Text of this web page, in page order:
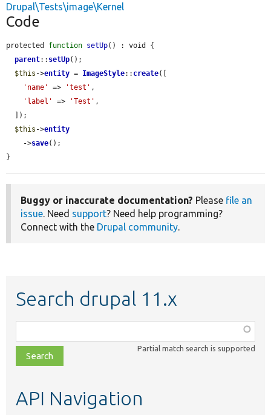
Drupal\Tests\image\Kernel
Code
protected function setUp() : void {
parent:: setUp();
$this ->entity = ImageStyle:: create([
'name'
=> 'test' ,
'label'
=> 'Test' ,
$this ->entity
    ->
save();
}
Buggy or inaccurate documentation? Please file an
issue. Need support? Need help programming?
Connect with the Drupal community.
Search drupal 11.x
class,
file,
topic,
Partial match search is supported
API Navigation